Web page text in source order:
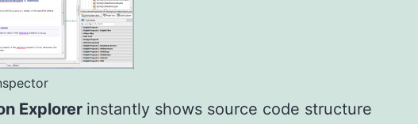
Explorer instantly shows source code structure